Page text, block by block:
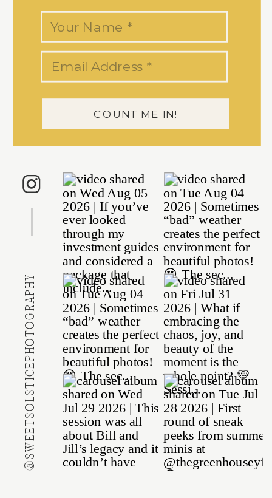
@SWEETSOLSTICEPHOTOGRAPHY
COUNT ME IN!